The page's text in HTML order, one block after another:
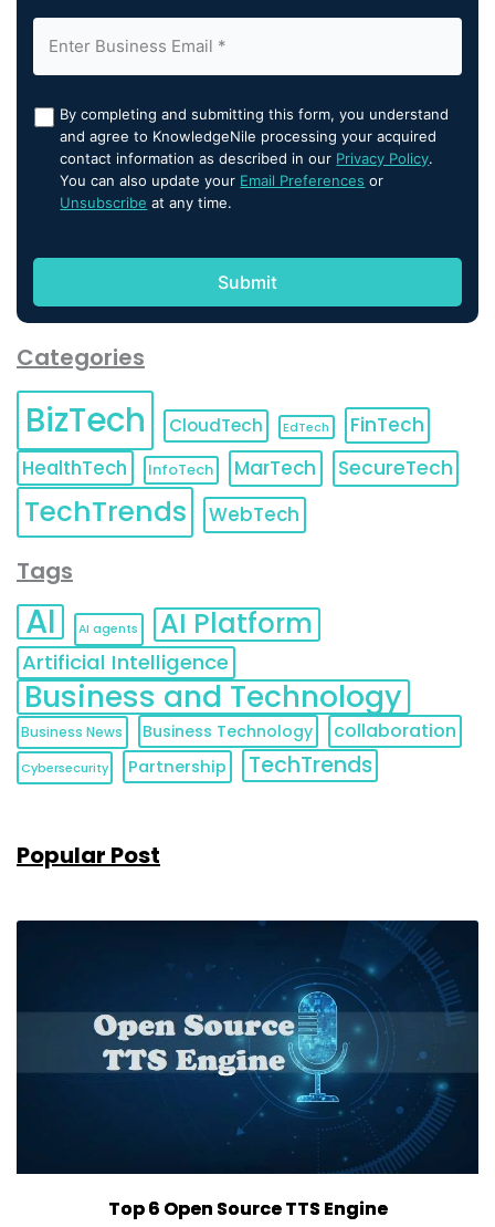
By completing and submitting this form, you understand
and agree to KnowledgeNile processing your acquired
contact information as described in our Privacy Policy.
You can also update your Email Preferences or
Unsubscribe at any time.
Categories
BizTech CloudTech EdTech
FinTech
HealthTech
InfoTech MarTech SecureTech
TechTrends WebTech
Tags
AI AI agents AI Platform
Artificial Intelligence
Business and Technology
Business News Business Technology collaboration
Cybersecurity Partnership TechTrends
Popular Post
Top 6 Open Source TTS Engine